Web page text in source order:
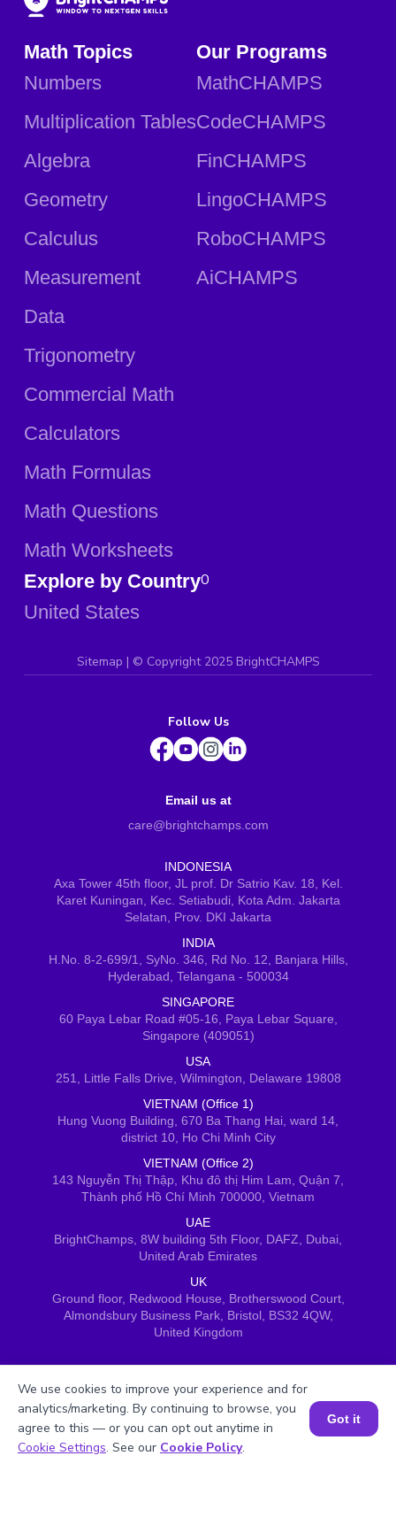
Math Topics
Numbers
Multiplication Tables
Algebra
Geometry
Calculus
Measurement
Data
Trigonometry
Commercial Math
Calculators
Math Formulas
Math Questions
Math Worksheets
Our Programs
MathCHAMPS
CodeCHAMPS
FinCHAMPS
LingoCHAMPS
RoboCHAMPS
AiCHAMPS
Explore by Country
United States
0
Sitemap | © Copyright 2025 BrightCHAMPS
Follow Us
Email us at
care@brightchamps.com
INDONESIA
Axa Tower 45th floor, JL prof. Dr Satrio Kav. 18, Kel.
Karet Kuningan, Kec. Setiabudi, Kota Adm. Jakarta
Selatan, Prov. DKI Jakarta
INDIA
H.No. 8-2-699/1, SyNo. 346, Rd No. 12, Banjara Hills,
Hyderabad, Telangana - 500034
SINGAPORE
60 Paya Lebar Road #05-16, Paya Lebar Square,
Singapore (409051)
USA
251, Little Falls Drive, Wilmington, Delaware 19808
VIETNAM (Office 1)
Hung Vuong Building, 670 Ba Thang Hai, ward 14,
district 10, Ho Chi Minh City
VIETNAM (Office 2)
143 Nguyễn Thị Thập, Khu đô thị Him Lam, Quận 7,
Thành phố Hồ Chí Minh 700000, Vietnam
UAE
BrightChamps, 8W building 5th Floor, DAFZ, Dubai,
United Arab Emirates
UK
Ground floor, Redwood House, Brotherswood Court,
Almondsbury Business Park, Bristol, BS32 4QW,
United Kingdom
Book a Session for FREE
We use cookies to improve your experience and for
analytics/marketing. By continuing to browse, you
agree to this — or you can opt out anytime in
Cookie Settings. See our Cookie Policy.
Got it